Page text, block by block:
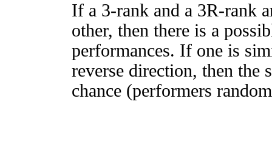
If a 3-rank and a 3R-rank
other, then there is a
performances. If one is
reverse direction, then
chance (performers